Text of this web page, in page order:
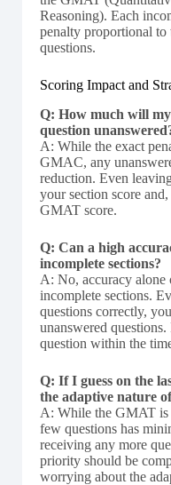
Reasoning). Each
penalty proportional to
questions.
Scoring Impact and
Q: How much will
question
A: While the exact
GMAC, any
reduction. Even
your section score
GMAT score.
Q: Can a high
incomplete sections?
A: No, accuracy alone
incomplete sections.
questions correctly,
unanswered
question within the
Q: If I guess on the
the adaptive nature
A: While the GMAT is
few questions has
receiving any more
priority should be
worrying about the